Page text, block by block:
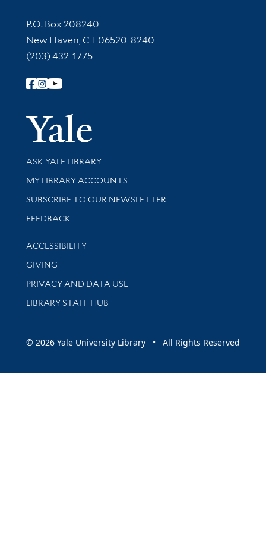
Contact Information
P.O. Box 208240
New Haven, CT 06520-8240
(203) 432-1775
Follow Yale Library
Yale
Library Services
ASK YALE LIBRARY
Get research help and support
MY LIBRARY ACCOUNTS
SUBSCRIBE TO OUR NEWSLETTER
Stay updated with library news and events
FEEDBACK
Library Information
ACCESSIBILITY
GIVING
PRIVACY AND DATA USE
LIBRARY STAFF HUB
© 2026 Yale University Library • All Rights Reserved